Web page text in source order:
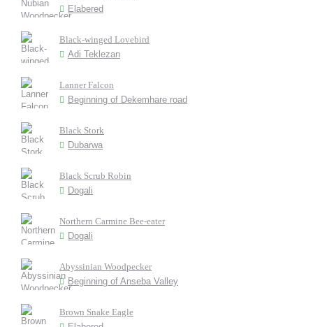
Elabered
Black-winged Lovebird
Adi Teklezan
Lanner Falcon
Beginning of Dekemhare road
Black Stork
Dubarwa
Black Scrub Robin
Dogali
Northern Carmine Bee-eater
Dogali
Abyssinian Woodpecker
Beginning of Anseba Valley
Brown Snake Eagle